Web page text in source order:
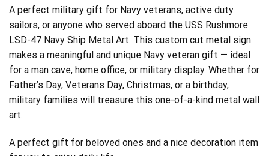
A perfect military gift for Navy veterans, active duty
sailors, or anyone who served aboard the USS Rushmore
LSD-47 Navy Ship Metal Art. This custom cut metal sign
makes a meaningful and unique Navy veteran gift — ideal
for a man cave, home office, or military display. Whether for
Father’s Day, Veterans Day, Christmas, or a birthday,
military families will treasure this one-of-a-kind metal wall
art.
A perfect gift for beloved ones and a nice decoration item